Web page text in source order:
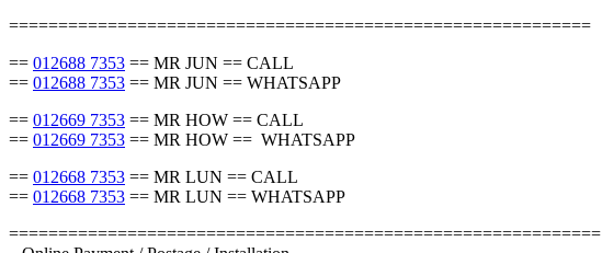
===========================================================
== 012688 7353 == MR JUN == CALL
== 012688 7353 == MR JUN == WHATSAPP
== 012669 7353 == MR HOW == CALL
== 012669 7353 == MR HOW == WHATSAPP
== 012668 7353 == MR LUN == CALL
== 012668 7353 == MR LUN == WHATSAPP
============================================================